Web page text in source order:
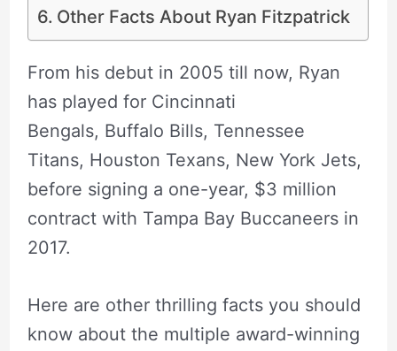
Other Facts About Ryan Fitzpatrick
From his debut in 2005 till now, Ryan
has played for Cincinnati
Bengals, Buffalo Bills, Tennessee
Titans, Houston Texans, New York Jets,
before signing a one-year, $3 million
contract with Tampa Bay Buccaneers in
2017.
Here are other thrilling facts you should
know about the multiple award-winning